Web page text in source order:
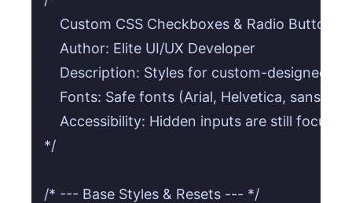
    Custom CSS Checkboxes & Radio Buttons
    Author: Elite UI/UX Developer
Description: Styles for custom-designed
Fonts: Safe fonts (Arial, Helvetica, sans-
Accessibility: Hidden inputs are still
*/
/* --- Base Styles & Resets --- */